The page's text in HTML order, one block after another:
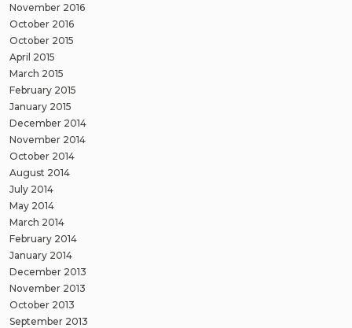
November 2016
October 2016
October 2015
April 2015
March 2015
February 2015
January 2015
December 2014
November 2014
October 2014
August 2014
July 2014
May 2014
March 2014
February 2014
January 2014
December 2013
November 2013
October 2013
September 2013